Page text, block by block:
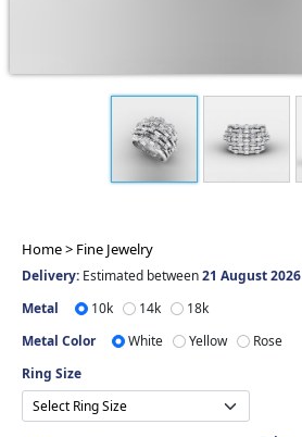
Home > Fine Jewelry
Delivery: Estimated between21 August 2026
Metal
10k 14k
18k
Metal Color
White Yellow
Rose
Ring Size